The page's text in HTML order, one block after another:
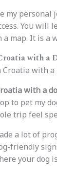
my
You will
a map. It is a
with a
with a
to pet my
trip feel
a lot of
friendly
your dog